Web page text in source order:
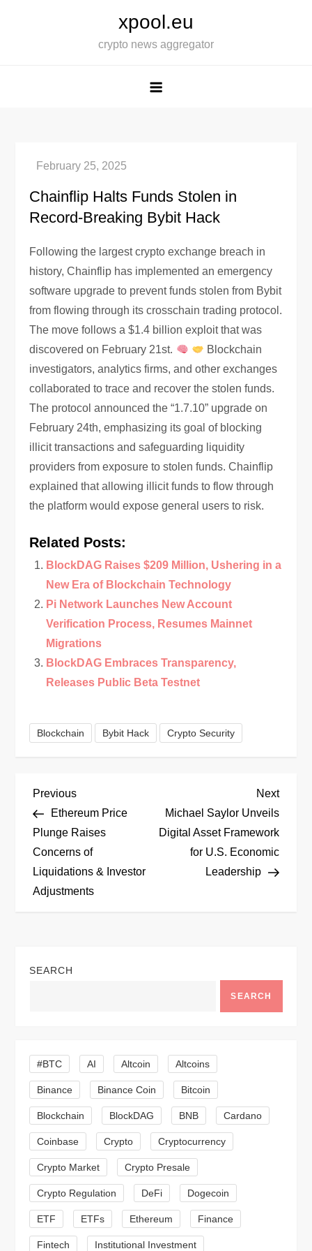
xpool.eu
crypto news aggregator
Chainflip Halts Funds Stolen in
Record-Breaking Bybit Hack
Following the largest crypto exchange breach in
history, Chainflip has implemented an emergency
software upgrade to prevent funds stolen from Bybit
from flowing through its crosschain trading protocol.
The move follows a $1.4 billion exploit that was
discovered on February 21st.
Blockchain
investigators, analytics firms, and other exchanges
collaborated to trace and recover the stolen funds.
The protocol announced the “1.7.10” upgrade on
February 24th, emphasizing its goal of blocking
illicit transactions and safeguarding liquidity
providers from exposure to stolen funds. Chainflip
explained that allowing illicit funds to flow through
the platform would expose general users to risk.
Related Posts:
BlockDAG Raises $209 Million, Ushering in a
New Era of Blockchain Technology
Pi Network Launches New Account
Verification Process, Resumes Mainnet
Migrations
BlockDAG Embraces Transparency,
Releases Public Beta Testnet
Blockchain Bybit Hack Crypto Security
P
o
s
t
a
g
a
t
i
o
n
Previous
Post
Previous
Ethereum Price
Plunge Raises
Concerns of
Liquidations & Investor
Adjustments
Next
Post
Next
Michael Saylor Unveils
Digital Asset Framework
for U.S. Economic
Leadership
SEARCH
SEARCH
#BTC AI Altcoin Altcoins
Binance Binance Coin Bitcoin
Blockchain BlockDAG BNB Cardano
Coinbase Crypto Cryptocurrency
Crypto Market Crypto Presale
Crypto Regulation DeFi Dogecoin
ETF ETFs Ethereum Finance
Fintech Institutional Investment